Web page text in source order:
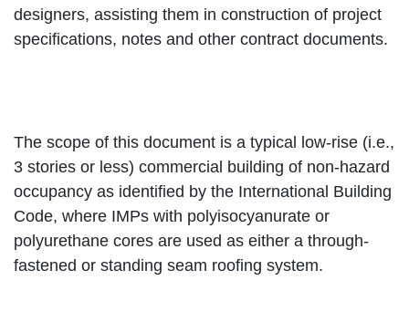
designers, assisting them in construction of project
specifications, notes and other contract documents.
The scope of this document is a typical low-rise (i.e.,
3 stories or less) commercial building of non-hazard
occupancy as identified by the International Building
Code, where IMPs with polyisocyanurate or
polyurethane cores are used as either a through-
fastened or standing seam roofing system.